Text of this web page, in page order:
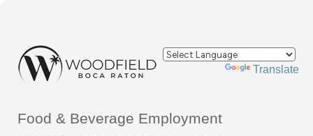
Powered by Translate
Food & Beverage Employment